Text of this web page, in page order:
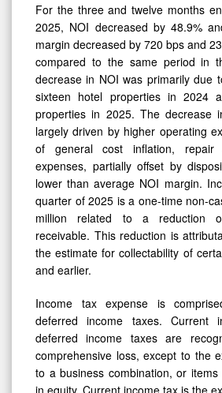
For the three and twelve months
2025, NOI decreased by 48.9%
margin decreased by 720 bps and
compared to the same period in
decrease in NOI was primarily due
sixteen hotel properties in 2024
properties in 2025. The decrease
largely driven by higher operating
of general cost inflation, repair
expenses, partially offset by
lower than average NOI margin.
quarter of 2025 is a one-time non-
million related to a reduction
receivable. This reduction is
the estimate for collectability of
and earlier.
Income tax expense is
deferred income taxes. Current
deferred income taxes are
comprehensive loss, except to the
to a business combination, or
in equity. Current income tax is the